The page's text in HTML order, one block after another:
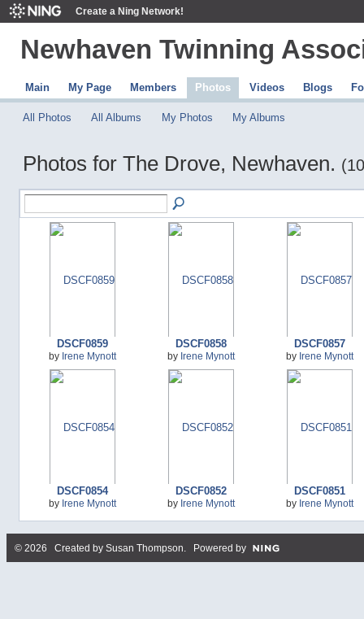
Create a Ning Network!
Newhaven Twinning
Main My Page Members Photos Videos Blogs
All Photos All Albums My Photos My Albums
Photos for The Drove, Newhaven.
DSCF0859
by Irene Mynott
DSCF0858
by Irene Mynott
DSCF0857
by Irene Mynott
DSCF0854
by Irene Mynott
DSCF0852
by Irene Mynott
DSCF0851
by Irene Mynott
© 2026 Created by Susan Thompson . Powered by